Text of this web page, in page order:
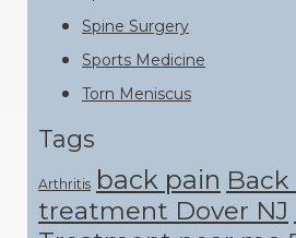
Spine Surgery
Sports Medicine
Torn Meniscus
Tags
Arthritis back pain Back
treatment Dover NJ